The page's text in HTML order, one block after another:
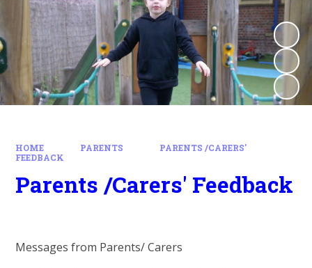
HOME PARENTS
PARENTS /CARERS'
FEEDBACK
Parents /Carers' Feedback
Messages from Parents/ Carers